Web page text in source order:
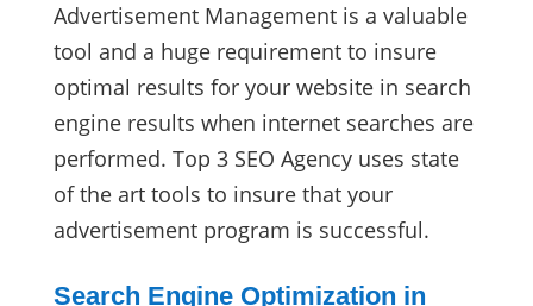
Advertisement Management is a valuable
tool and a huge requirement to insure
optimal results for your website in search
engine results when internet searches are
performed. Top 3 SEO Agency uses state
of the art tools to insure that your
advertisement program is successful.
Search Engine Optimization in